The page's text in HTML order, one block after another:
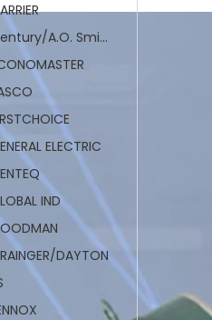
Replace for Century/A.O. Smith
ELECTRIC
IND
DAYTON